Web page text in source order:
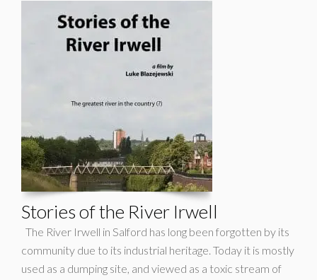
Stories of the River Irwell
The River Irwell in Salford has long been forgotten by its
community due to its industrial heritage. Today it is mostly
used as a dumping site, and viewed as a toxic stream of